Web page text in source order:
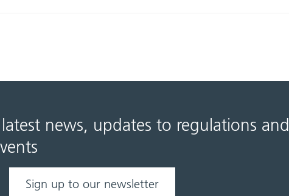
news, updates to regulations and
Sign up to our newsletter